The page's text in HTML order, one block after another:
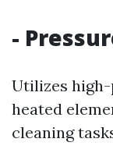
-
Utilizes
heated
cleaning